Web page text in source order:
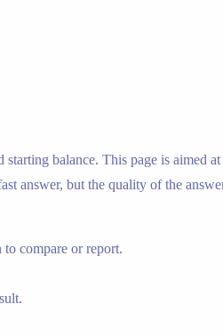
balance. This page is aimed
answer, but the quality of the
compare or report.